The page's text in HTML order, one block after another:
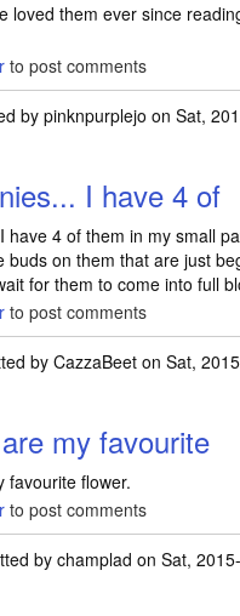
loved them ever since
to post comments
by pinknpurplejo on Sat,
I have 4 of
have 4 of them in my small
buds on them that are just
for them to come into full
to post comments
by CazzaBeeton Sat,
my favourite
favourite flower.
to post comments
bychamplad on Sat,